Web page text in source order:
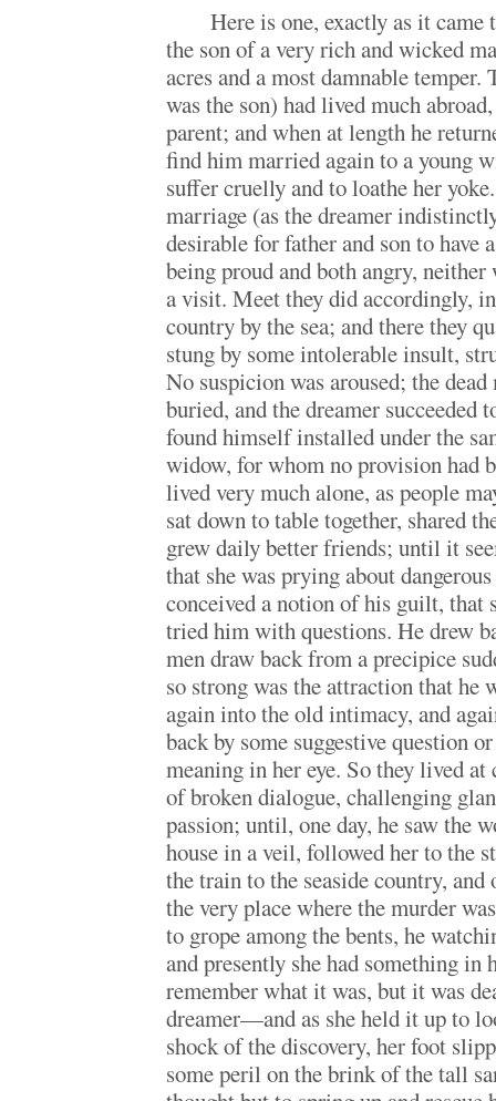
Here is one, exactly as it came
the son of a very rich and wicked
acres and a most damnable temper.
was the son) had lived much
parent; and when at length he
find him married again to a young
suffer cruelly and to loathe her
marriage (as the dreamer
desirable for father and son to have
being proud and both angry, neither
a visit. Meet they did accordingly,
country by the sea; and there they
stung by some intolerable insult,
No suspicion was aroused; the dead
buried, and the dreamer succeeded
found himself installed under the
widow, for whom no provision had
lived very much alone, as people
sat down to table together, shared
grew daily better friends; until it
that she was prying about
conceived a notion of his guilt, that
tried him with questions. He drew
men draw back from a precipice
so strong was the attraction that he
again into the old intimacy, and
back by some suggestive question
meaning in her eye. So they lived
of broken dialogue, challenging
passion; until, one day, he saw the
house in a veil, followed her to the
the train to the seaside country,
the very place where the murder
to grope among the bents, he
and presently she had something
remember what it was, but it was
dreamer—and as she held it up to
shock of the discovery, her foot
some peril on the brink of the tall